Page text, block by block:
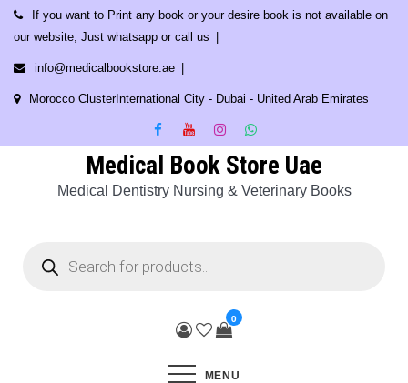
Skip
content
If you want to Print any book or your desire book is not available on
our website, Just whatsapp or call us
info@medicalbookstore.ae
Morocco ClusterInternational City - Dubai - United Arab Emirates
Medical Book Store Uae
Medical Dentistry Nursing & Veterinary Books
search
0
MENU